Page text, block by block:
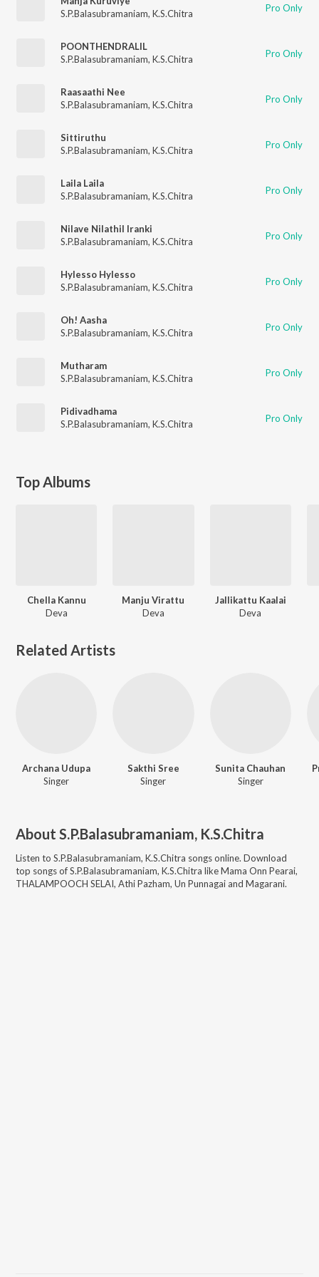
S.P.Balasubramaniam, K.S.Chitra Pro Only
POONTHENDRALIL
S.P.Balasubramaniam, K.S.Chitra Pro Only
Raasaathi Nee
S.P.Balasubramaniam, K.S.Chitra Pro Only
Sittiruthu
S.P.Balasubramaniam, K.S.Chitra Pro Only
Laila Laila
S.P.Balasubramaniam, K.S.Chitra Pro Only
Nilave Nilathil Iranki
S.P.Balasubramaniam, K.S.Chitra Pro Only
Hylesso Hylesso
S.P.Balasubramaniam, K.S.Chitra Pro Only
Oh! Aasha
S.P.Balasubramaniam, K.S.Chitra Pro Only
Mutharam
S.P.Balasubramaniam, K.S.Chitra Pro Only
Pidivadhama
S.P.Balasubramaniam, K.S.Chitra Pro Only
Top Albums
Chella Kannu
Deva
Manju Virattu
Deva
Jallikattu Kaalai
Deva
Related Artists
Archana Udupa
Singer
Sakthi Sree
Singer
Sunita Chauhan
Singer
About S.P.Balasubramaniam, K.S.Chitra
Listen to S.P.Balasubramaniam, K.S.Chitra songs online. Download
top songs ofS.P.Balasubramaniam, K.S.Chitra likeMama Onn Pearai,
THALAMPOOCH SELAI, Athi Pazham, Un Punnagai and Magarani.